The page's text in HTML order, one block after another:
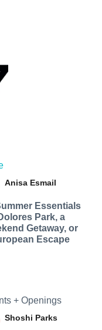
Anisa Esmail
Essentials
Park, a
Getaway, or
Escape
+ Openings
Shoshi Parks